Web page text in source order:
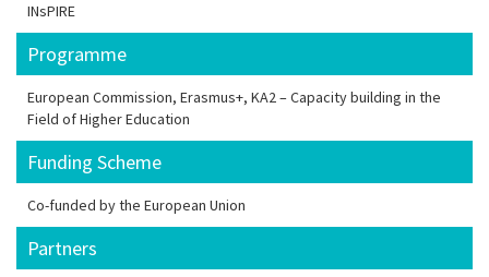
INsPIRE
Programme
European Commission, Erasmus+, KA2 – Capacity building in the
Field of Higher Education
Funding Scheme
Co-funded by the European Union
Partners